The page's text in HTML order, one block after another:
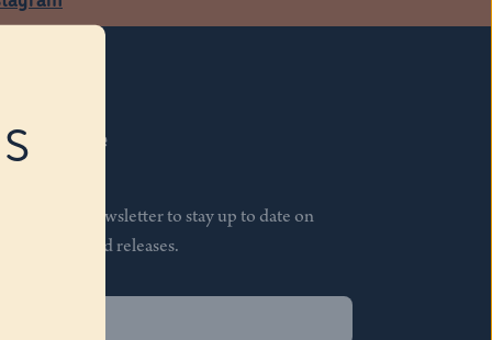
Subscribe
Join our newsletter to stay up to date on
features and releases.